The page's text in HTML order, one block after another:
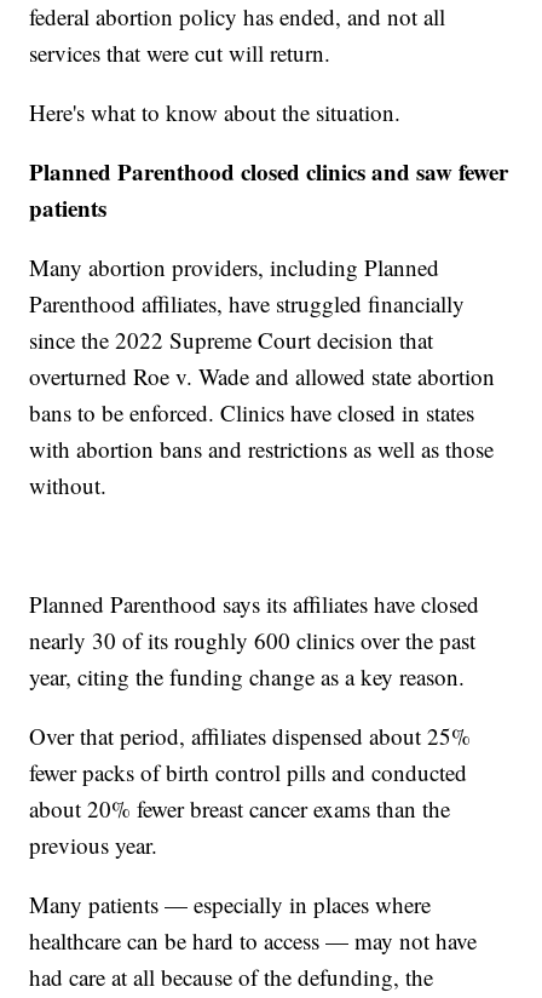
federal abortion policy has ended, and not all
services that were cut will return.
Here's what to know about the situation.
Planned Parenthood closed clinics and saw fewer
patients
Many abortion providers, including Planned
Parenthood affiliates, have struggled financially
since the 2022 Supreme Court decision that
overturned Roe v. Wade and allowed state abortion
bans to be enforced. Clinics have closed in states
with abortion bans and restrictions as well as those
without.
Planned Parenthood says its affiliates have closed
nearly 30 of its roughly 600 clinics over the past
year, citing the funding change as a key reason.
Over that period, affiliates dispensed about 25%
fewer packs of birth control pills and conducted
about 20% fewer breast cancer exams than the
previous year.
Many patients — especially in places where
healthcare can be hard to access — may not have
had care at all because of the defunding, the